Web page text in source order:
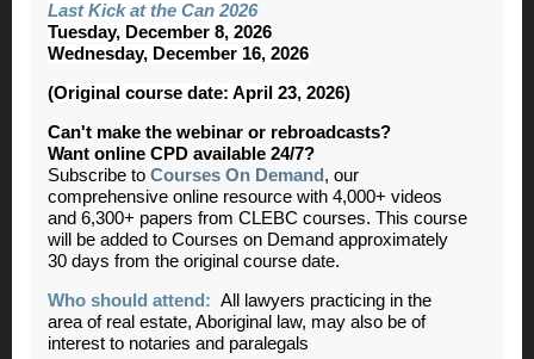
Last Kick at the Can 2026
Tuesday, December 8, 2026
Wednesday, December 16, 2026
(Original course date: April 23, 2026)
Can't make the webinar or rebroadcasts?
Want online CPD available 24/7?
Subscribe to Courses On Demand , our
comprehensive online resource with 4,000+ videos
and 6,300+ papers from CLEBC courses. This course
will be added to Courses on Demand approximately
30 days from the original course date.
Who should attend: All lawyers practicing in the
area of real estate, Aboriginal law, may also be of
interest to notaries and paralegals